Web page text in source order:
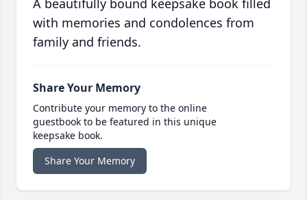
with memories and condolences from
family and friends.
Share Your Memory
Contribute your memory to the online
guestbook to be featured in this unique
keepsake book.
Share Your Memory